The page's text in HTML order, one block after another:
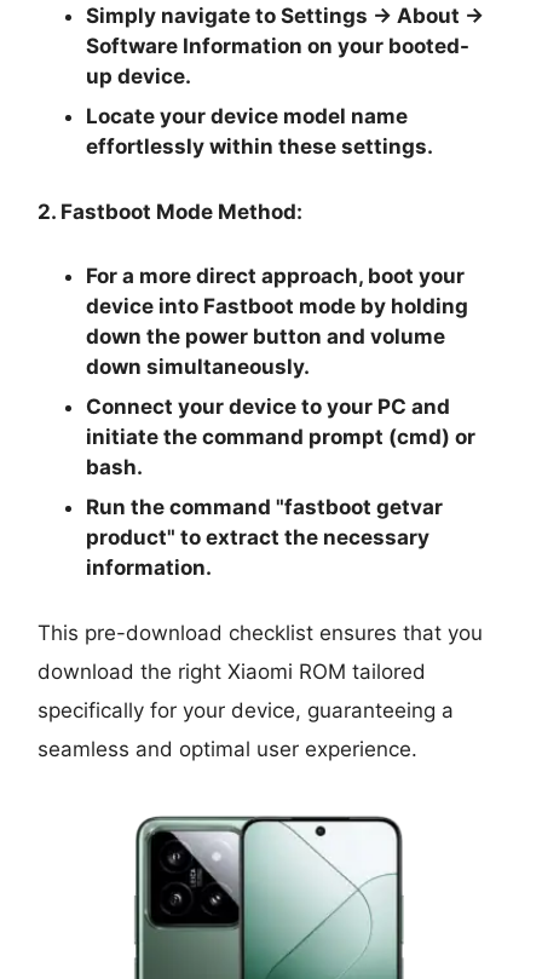
Simply navigate toSettings -> About ->
Software Information on your booted-
up device.
Locate your device model name
effortlessly within these settings.
2. Fastboot Mode Method:
For a more direct approach, boot your
device into Fastboot mode by holding
down the power button and volume
down simultaneously.
Connect your device to your PC and
initiate thecommand prompt (cmd) or
bash.
Run the command "fastboot getvar
product" to extract the necessary
information.
This pre-download checklist ensures that you
download the right Xiaomi ROM tailored
specifically for your device, guaranteeing a
seamless and optimal user experience.